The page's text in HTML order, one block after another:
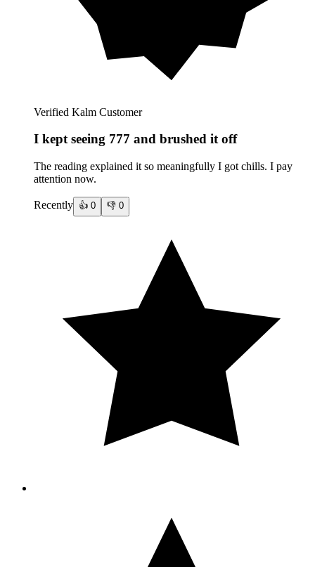
Verified Kalm Customer
I kept seeing 777 and brushed it off
The reading explained it so meaningfully I got chills. I pay
attention now.
Recently 👍 0 👎 0